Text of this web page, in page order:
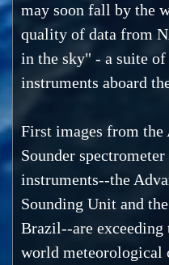
may soon fall by the
quality of data from
in the sky" - a suite of
instruments aboard
First images from
Sounder
instruments--the
Sounding Unit and
Brazil--are exceeding
world meteorological